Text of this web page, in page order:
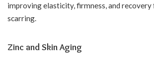
improving elasticity, firmness, and recovery
scarring.
Zinc and Skin Aging